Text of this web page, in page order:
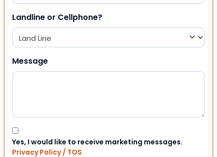
Landline or Cellphone?
Message
Consent
Yes, I would like to receive marketing messages.
Privacy Policy / TOS